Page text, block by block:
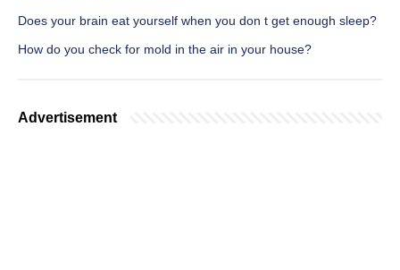
Does your brain eat yourself when you don t get enough sleep?
How do you check for mold in the air in your house?
Advertisement